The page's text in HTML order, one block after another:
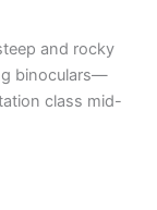
and rocky
binoculars—
class mid-